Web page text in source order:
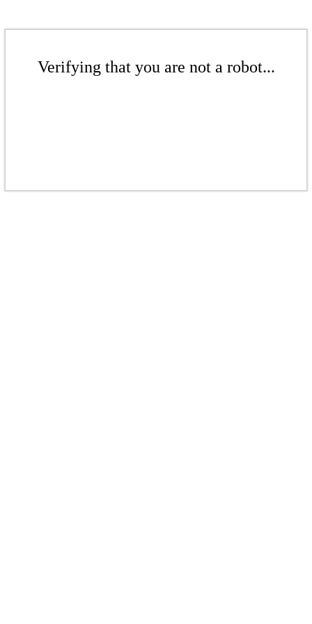
Verifying that you are not a robot...